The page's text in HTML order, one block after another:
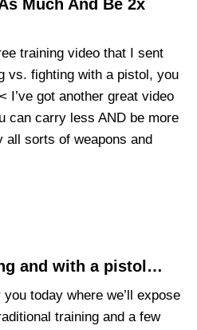
Much And Be 2x
training video that I sent
vs. fighting with a pistol, you
I’ve got another great video
can carry less AND be more
all sorts of weapons and
and with a pistol…
you today where we’ll expose
training and a few